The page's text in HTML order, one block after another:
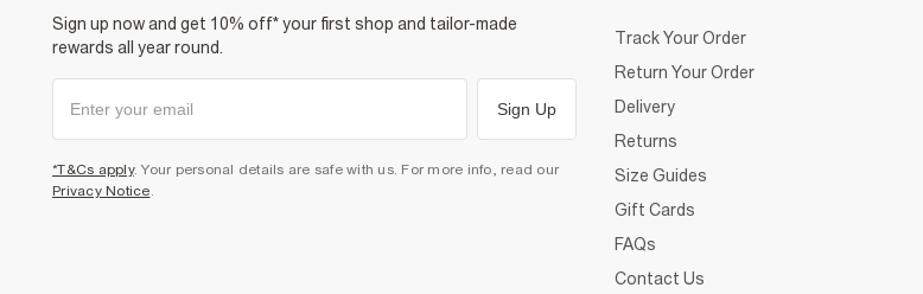
Sign up now and get 10% off* your first shop and tailor-made
rewards all year round.
Sign Up
*T&Cs apply. Your personal details are safe with us. For more info, read our
Privacy Notice.
Track Your Order
Return Your Order
Delivery
Returns
Size Guides
Gift Cards
FAQs
Contact Us